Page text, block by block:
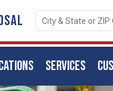
SERVICES